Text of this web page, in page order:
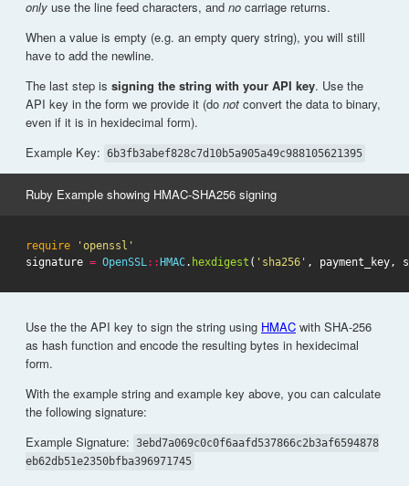
only use the line feed characters, and no carriage returns.
When a value is empty (e.g. an empty query string), you will still
have to add the newline.
The last step is signing the string with your API key. Use the
API key in the form we provide it (do not convert the data to binary,
even if it is in hexidecimal form).
Example Key: 6b3fb3abef828c7d10b5a905a49c988105621395
Ruby Example showing HMAC-SHA256 signing
require
'openssl'
signature = OpenSSL:: HMAC. hexdigest ( 'sha256' , payment_key,
Use the the API key to sign the string using HMAC with SHA-256
as hash function and encode the resulting bytes in hexidecimal
form.
With the example string and example key above, you can calculate
the following signature:
Example Signature: 3ebd7a069c0c0f6aafd537866c2b3af6594878
eb62db51e2350bfba396971745